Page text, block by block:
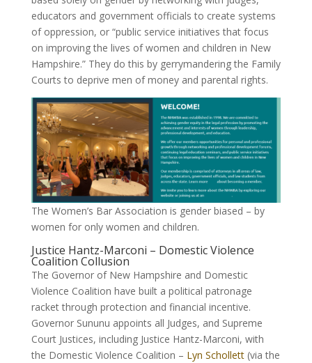
educators and government officials to create systems
of oppression, or “public service initiatives that focus
on improving the lives of women and children in New
Hampshire.” They do this by gerrymandering the Family
Courts to deprive men of money and parental rights.
The Women’s Bar Association is gender biased – by
women for only women and children.
Justice Hantz-Marconi – Domestic Violence
Coalition Collusion
The Governor of New Hampshire and Domestic
Violence Coalition have built a political patronage
racket through protection and financial incentive.
Governor Sununu appoints all Judges, and Supreme
Court Justices, including Justice Hantz-Marconi, with
the Domestic Violence Coalition – Lyn Schollett(via the